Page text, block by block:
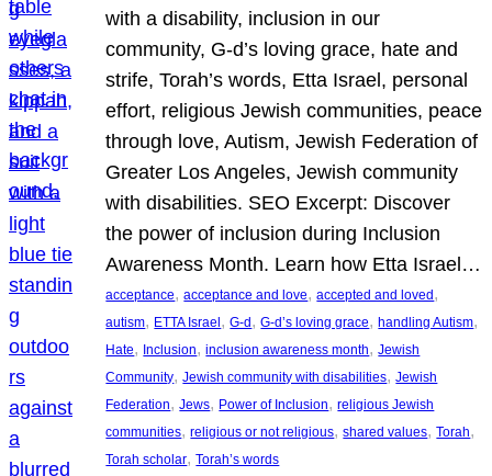
with a disability, inclusion in our
community, G-d’s loving grace, hate and
strife, Torah’s words, Etta Israel, personal
effort, religious Jewish communities, peace
through love, Autism, Jewish Federation of
Greater Los Angeles, Jewish community
with disabilities. SEO Excerpt: Discover
the power of inclusion during Inclusion
Awareness Month. Learn how Etta Israel…
acceptance, acceptance and love, accepted and loved
autism, ETTA Israel, G-d, G-d’s loving grace, handling Autism
Hate, Inclusion, inclusion awareness month, Jewish
Community, Jewish community with disabilities, Jewish
Federation, Jews, Power of Inclusion, religious Jewish
communities, religious or not religious, shared values, Torah
Torah scholar, Torah’s words